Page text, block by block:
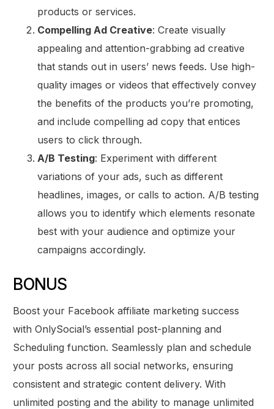
products or services.
Compelling Ad Creative: Create visually
appealing and attention-grabbing ad creative
that stands out in users’ news feeds. Use high-
quality images or videos that effectively convey
the benefits of the products you’re promoting,
and include compelling ad copy that entices
users to click through.
A/B Testing: Experiment with different
variations of your ads, such as different
headlines, images, or calls to action. A/B testing
allows you to identify which elements resonate
best with your audience and optimize your
campaigns accordingly.
BONUS
Boost your Facebook affiliate marketing success
with OnlySocial’s essential post-planning and
Scheduling function. Seamlessly plan and schedule
your posts across all social networks, ensuring
consistent and strategic content delivery. With
unlimited posting and the ability to manage unlimited